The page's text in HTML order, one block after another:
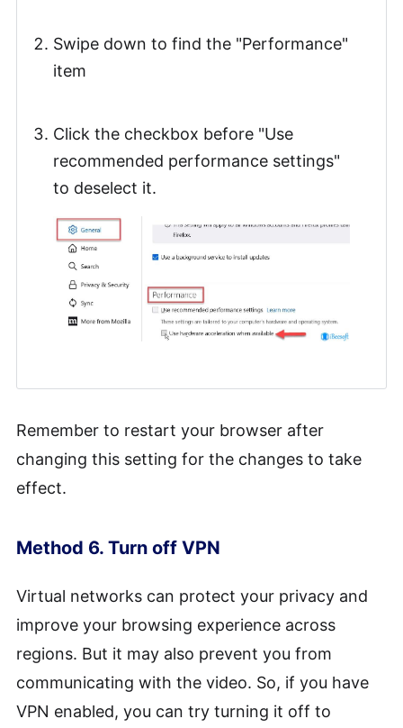
Swipe down to find the "Performance"
item
Click the checkbox before "Use
recommended performance settings"
to deselect it.
Remember to restart your browser after
changing this setting for the changes to take
effect.
Method 6. Turn off VPN
Virtual networks can protect your privacy and
improve your browsing experience across
regions. But it may also prevent you from
communicating with the video. So, if you have
VPN enabled, you can try turning it off to